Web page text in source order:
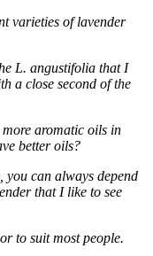
varieties of lavender
L. angustifolia that I
a close second of the
more aromatic oils in
better oils?
you can always depend
that I like to see
to suit most people.